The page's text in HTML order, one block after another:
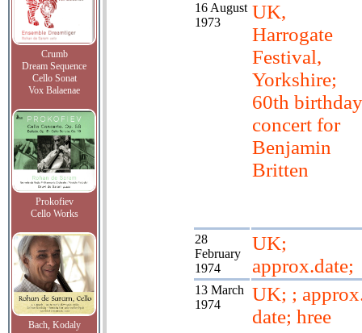
Crumb
Dream Sequence
Cello Sonat
Vox Balaenae
Prokofiev
Cello Works
Bach, Kodaly
16 August
1973
UK,
Harrogate
Festival,
Yorkshire;
60th birthday
concert for
Benjamin
Britten
28
February
1974
UK;
approx.date;
13 March
1974
UK; ;
date; hree